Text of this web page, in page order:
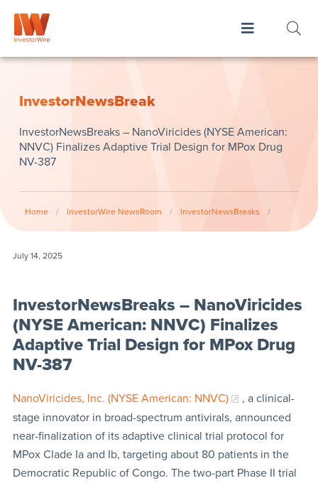
InvestorNewsBreak
InvestorNewsBreaks – NanoViricides (NYSE American:
NNVC) Finalizes Adaptive Trial Design for MPox Drug
NV-387
Home / InvestorWire NewsRoom / InvestorNewsBreaks /
July 14, 2025
InvestorNewsBreaks – NanoViricides
(NYSE American: NNVC) Finalizes
Adaptive Trial Design for MPox Drug
NV-387
NanoViricides, Inc. (NYSE American: NNVC)
, a clinical-
stage innovator in broad-spectrum antivirals, announced
near-finalization of its adaptive clinical trial protocol for
MPox Clade Ia and Ib, targeting about 80 patients in the
Democratic Republic of Congo. The two-part Phase II trial